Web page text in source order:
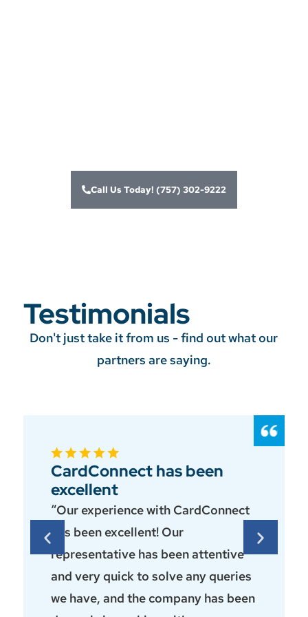
Call Us Today! (757) 302-9222
Testimonials
Don't just take it from us - find out what our
partners are saying.
CardConnect has been
excellent
“Our experience with CardConnect
has been excellent! Our
representative has been attentive
and very quick to solve any queries
we have, and the company has been